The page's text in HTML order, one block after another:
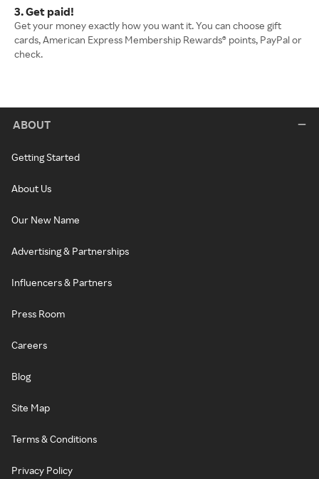
3. Get paid!
Get your money exactly how you want it. You can choose gift
cards, American Express Membership Rewards® points, PayPal or
check.
ABOUT
Getting Started
About Us
Our New Name
Advertising & Partnerships
Influencers & Partners
Press Room
Careers
Blog
Site Map
Terms & Conditions
Privacy Policy